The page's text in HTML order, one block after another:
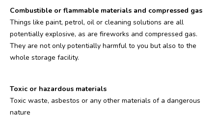
Combustible or flammable materials and compressed gas
Things like paint, petrol, oil or cleaning solutions are all
potentially explosive, as are fireworks and compressed gas.
They are not only potentially harmful to you but also to the
whole storage facility.
Toxic or hazardous materials
Toxic waste, asbestos or any other materials of a dangerous
nature